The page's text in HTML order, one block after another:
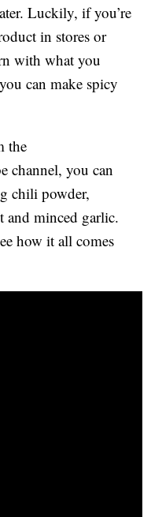
Luckily, if you’re
in stores or
with what you
can make spicy
the
channel, you can
chili powder,
and minced garlic.
how it all comes